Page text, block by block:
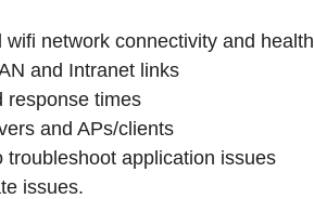
network connectivity and health
and Intranet links
times
and APs/clients
application issues
issues.